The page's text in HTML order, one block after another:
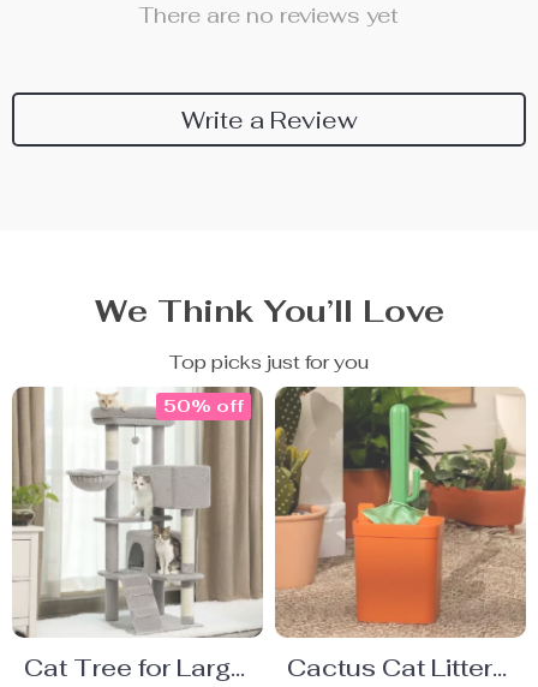
There are no reviews yet
Write a Review
We Think You’ll Love
Top picks just for you
Cat Tree for Large
50% off
Cactus Cat Litter